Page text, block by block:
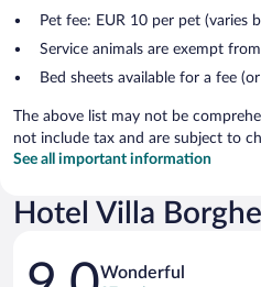
Pet fee: EUR 10 per pet (varies
Service animals are exempt
Bed sheets available for a fee
The above list may not be
not include tax and are subject to
See all important information
Hotel Villa
Reviews
Wonderful